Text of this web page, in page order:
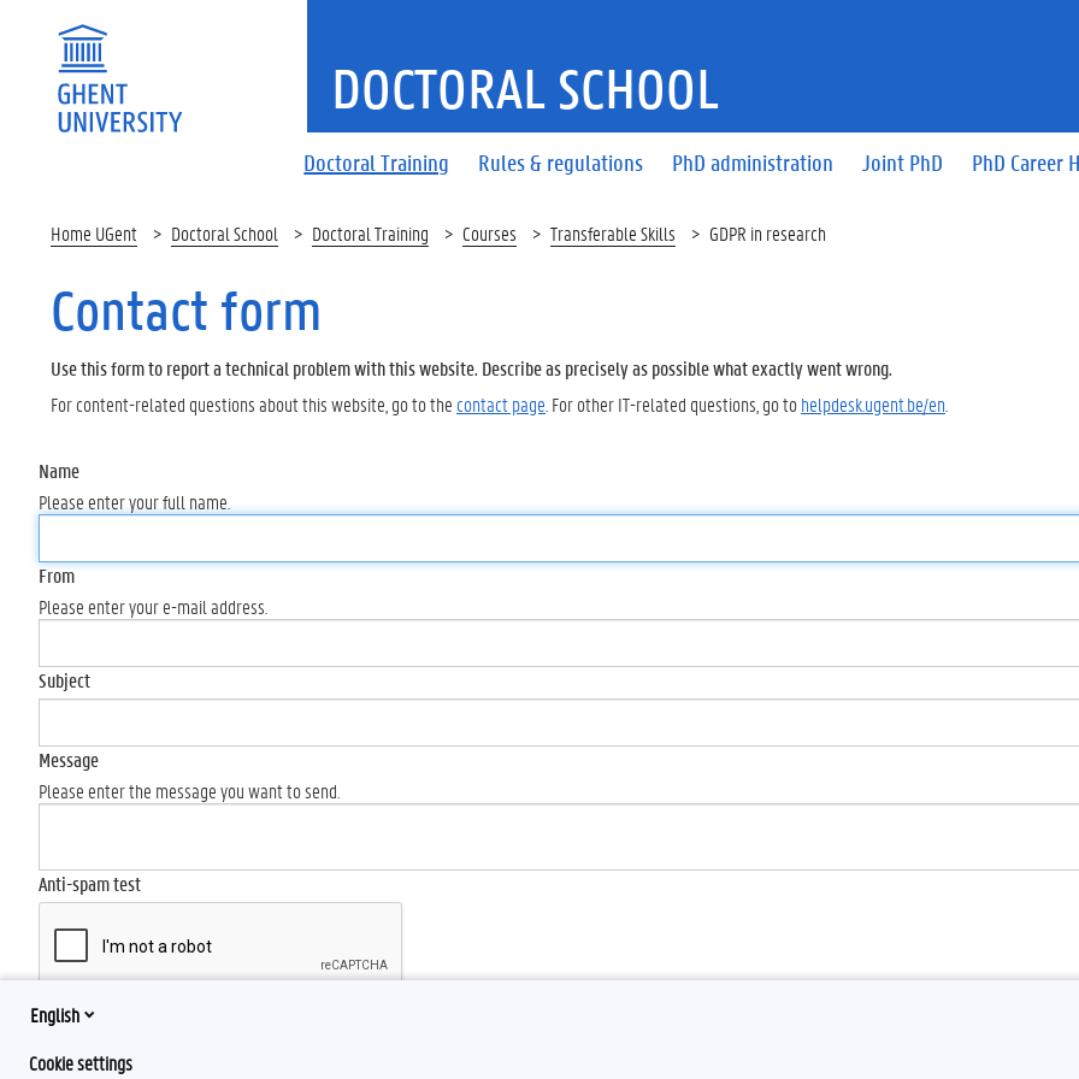
Doctoral Training Rules & regulations PhD administration Joint PhD PhD Career
DOCTORAL SCHOOL
Home UGent Doctoral School Doctoral Training Courses Transferable Skills GDPR in research
Contact form
Use this form to report a technical problem with this website. Describe as precisely as possible what exactly went wrong.
For content-related questions about this website, go to the contact page . For other IT-related questions, go tohelpdesk.ugent.be/en
Name
Please enter your full name.
From
Please enter your e-mail address.
Subject
Message
Please enter the message you want to send.
Anti-spam test
Send
English
Cookie settings